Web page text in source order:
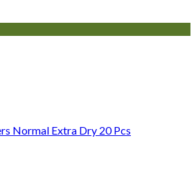
Normal Extra Dry 20 Pcs